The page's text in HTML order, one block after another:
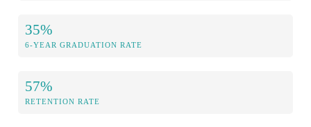
35%
6-YEAR GRADUATION RATE
57%
RETENTION RATE